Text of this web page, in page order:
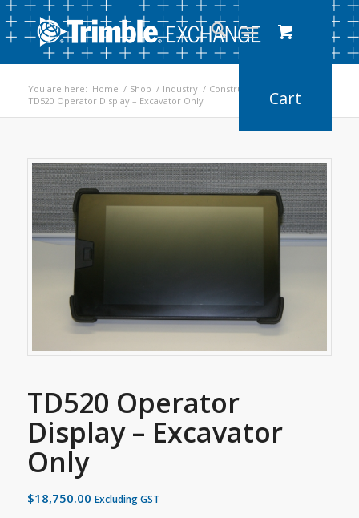
You are here: Home / Shop / Industry / Construction
TD520 Operator Display – Excavator Only
TD520 Operator
Display – Excavator
Only
$18,750.00 Excluding GST